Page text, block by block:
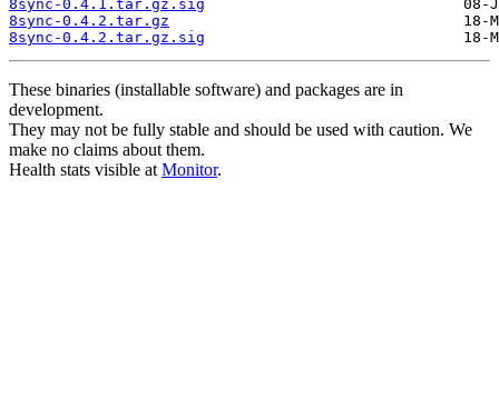
8sync-0.4.1.tar.gz.sig
8sync-0.4.2.tar.gz
8sync-0.4.2.tar.gz.sig
These binaries (installable software) and packages are in
development.
They may not be fully stable and should be used with caution. We
make no claims about them.
Health stats visible at Monitor.